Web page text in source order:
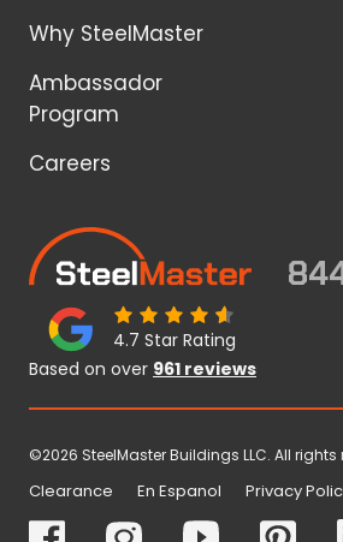
Why SteelMaster
Ambassador
Program
Careers
4.7 Star Rating
Based on over 961 reviews
©2026 SteelMaster Buildings LLC. All rights
Clearance En Espanol Privacy